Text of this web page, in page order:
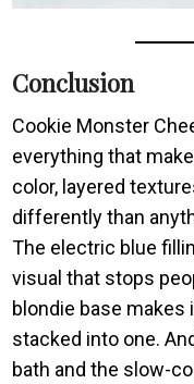
Conclusion
Cookie Monster
everything that
color, layered
differently than
The electric blue
visual that stops
blondie base
stacked into one.
bath and the slow-